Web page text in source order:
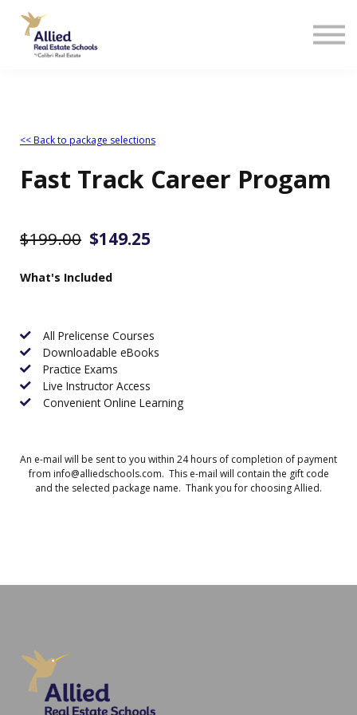
<< Back to package selections
Fast Track Career Progam
$199.00 $149.25
What's Included
All Prelicense Courses
Downloadable eBooks
Practice Exams
Live Instructor Access
Convenient Online Learning
An e-mail will be sent to you within 24 hours of completion of payment
from info@alliedschools.com. This e-mail will contain the gift code
and the selected package name. Thank you for choosing Allied.